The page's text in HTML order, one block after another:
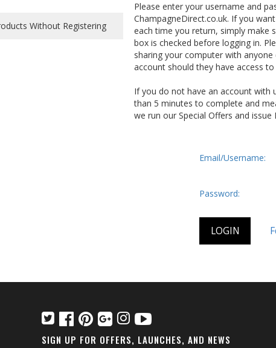
Please enter your username and
ChampagneDirect.co.uk. If you
each time you return, simply make
box is checked before logging in.
sharing your computer with
account should they have access
If you do not have an account with
than 5 minutes to complete and
we run our Special Offers and issue
Email/Username:
Password:
SIGN UP FOR OFFERS, LAUNCHES, AND NEWS